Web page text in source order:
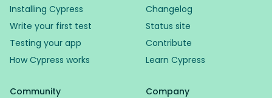
Installing Cypress
Write your first test
Testing your app
How Cypress works
Changelog
Status site
Contribute
Learn Cypress
Community
Company